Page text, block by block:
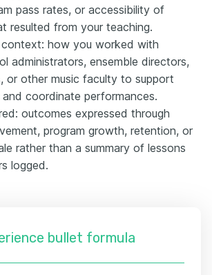
pass rates, or accessibility of
resulted from your teaching.
how you worked with
administrators, ensemble directors,
or other music faculty to support
coordinate performances.
outcomes expressed through
program growth, retention, or
rather than a summary of lessons
logged.
bullet formula